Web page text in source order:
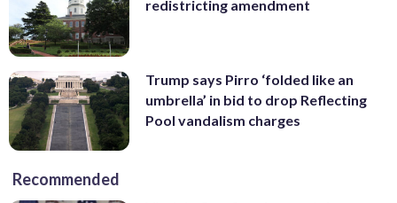
redistricting amendment
Trump says Pirro ‘folded like an
umbrella’ in bid to drop Reflecting
Pool vandalism charges
Recommended